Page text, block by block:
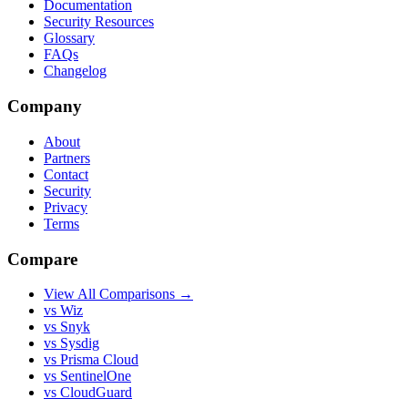
Documentation
Security Resources
Glossary
FAQs
Changelog
Company
About
Partners
Contact
Security
Privacy
Terms
Compare
View All Comparisons →
vs Wiz
vs Snyk
vs Sysdig
vs Prisma Cloud
vs SentinelOne
vs CloudGuard